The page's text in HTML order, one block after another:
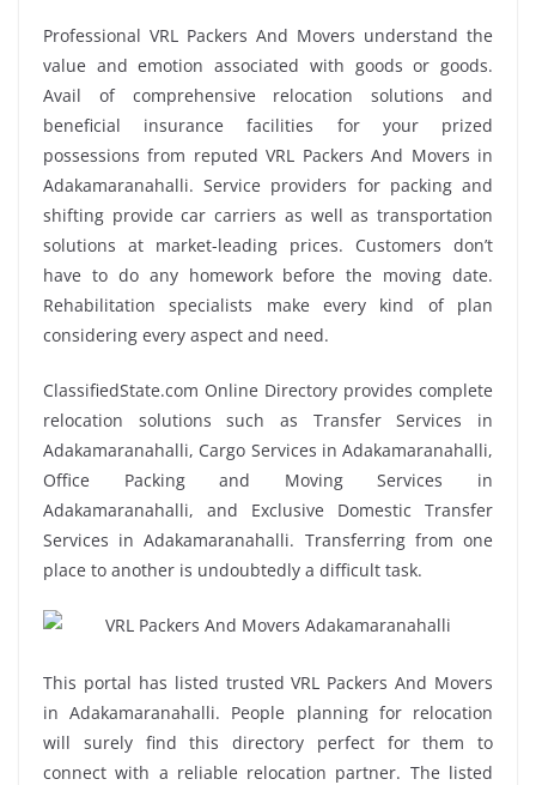
Professional VRL Packers And Movers understand the
value and emotion associated with goods or goods.
Avail of comprehensive relocation solutions and
beneficial insurance facilities for your prized
possessions from reputed VRL Packers And Movers in
Adakamaranahalli. Service providers for packing and
shifting provide car carriers as well as transportation
solutions at market-leading prices. Customers don’t
have to do any homework before the moving date.
Rehabilitation specialists make every kind of plan
considering every aspect and need.
ClassifiedState.com Online Directory provides complete
relocation solutions such as Transfer Services in
Adakamaranahalli, Cargo Services in Adakamaranahalli,
Office Packing and Moving Services in
Adakamaranahalli, and Exclusive Domestic Transfer
Services in Adakamaranahalli. Transferring from one
place to another is undoubtedly a difficult task.
This portal has listed trusted VRL Packers And Movers
in Adakamaranahalli. People planning for relocation
will surely find this directory perfect for them to
connect with a reliable relocation partner. The listed